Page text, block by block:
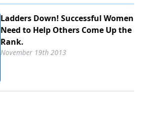
Ladders Down! Successful Women
Need to Help Others Come Up the
Rank.
November 19th 2013